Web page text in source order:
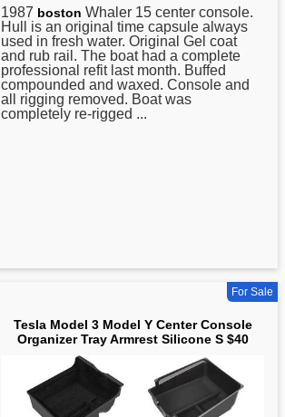
1987 boston Whaler 15 center console.
Hull is an original time capsule always
used in fresh water. Original Gel coat
and rub rail. The boat had a complete
professional refit last month. Buffed
compounded and waxed. Console and
all rigging removed. Boat was
completely re-rigged ...
For Sale
Tesla Model 3 Model Y Center Console
Organizer Tray Armrest Silicone S $40